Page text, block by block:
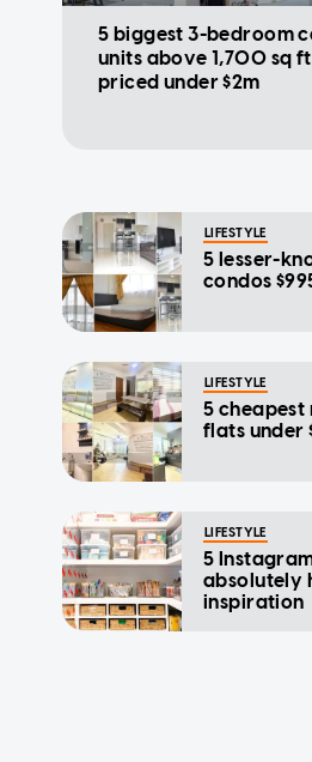
5 biggest 3-bedroom
units above 1,700 sq ft
priced under $2m
LIFESTYLE
5 lesser-
condos
LIFESTYLE
5 cheapest
flats under
LIFESTYLE
5
absolutely
inspiration